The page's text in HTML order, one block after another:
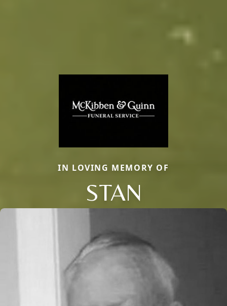
IN LOVING MEMORY OF
STAN